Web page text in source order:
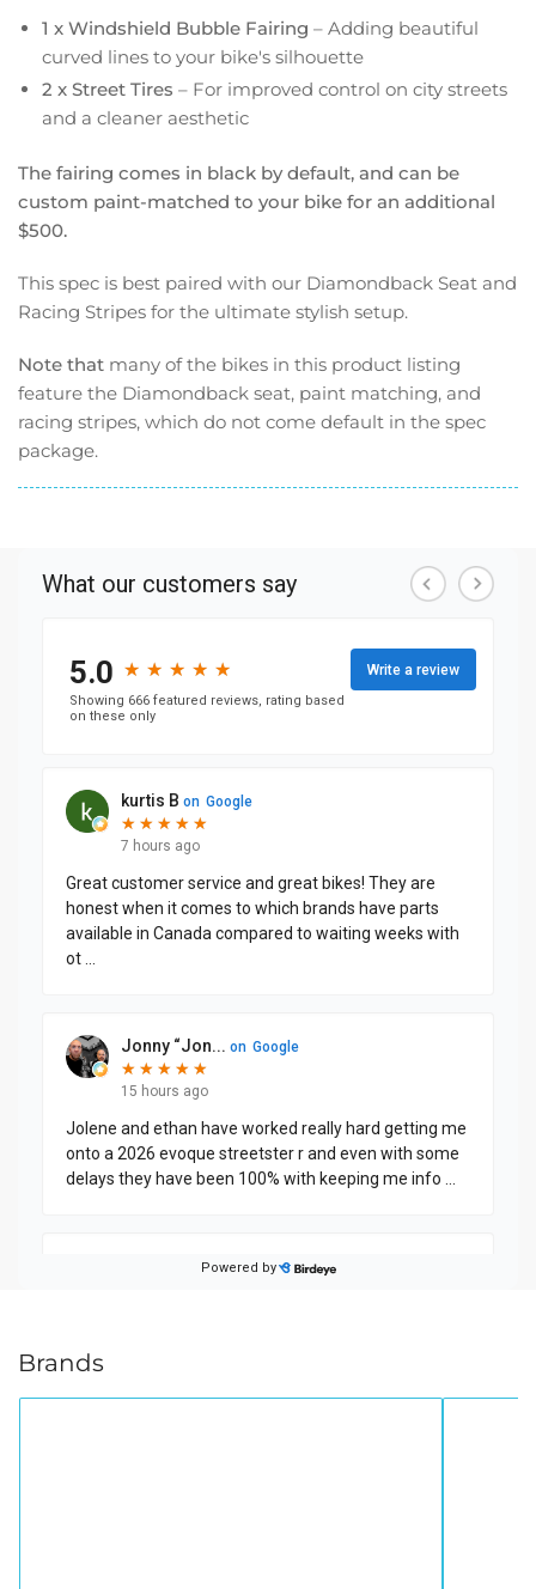
1 x Windshield Bubble Fairing – Adding beautiful
curved lines to your bike's silhouette
2 x Street Tires – For improved control on city streets
and a cleaner aesthetic
The fairing comes in black by default, and can be
custom paint-matched to your bike for an additional
$500.
This spec is best paired with our Diamondback Seat and
Racing Stripes for the ultimate stylish setup.
Note that many of the bikes in this product listing
feature the Diamondback seat, paint matching, and
racing stripes, which do not come default in the spec
package.
Brands